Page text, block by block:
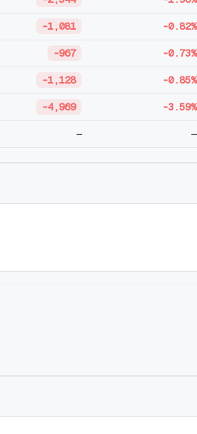
-1,081 -0.82%
-967 -0.73%
-1,128 -0.85%
-4,969 -3.59%
— —